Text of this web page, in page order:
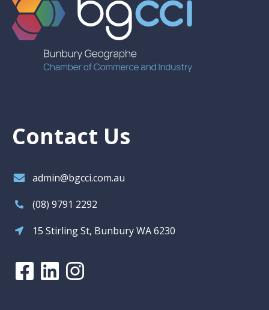
Contact Us
admin@bgcci.com.au
(08) 9791 2292
15 Stirling St, Bunbury WA 6230